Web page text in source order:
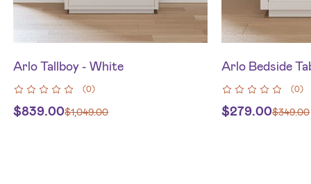
Arlo Tallboy - White
(0)
$839.00$1,049.00
Arlo Bedside
(0)
$279.00$349.00